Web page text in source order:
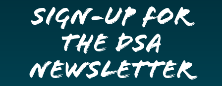
Sign-up for
the DSA
Newsletter